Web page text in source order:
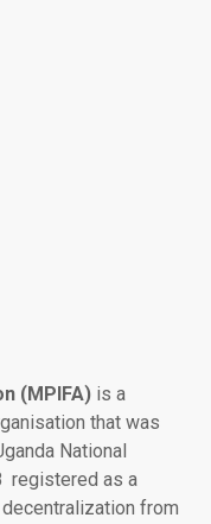
(MPIFA) is a
that was
National
registered as a
from